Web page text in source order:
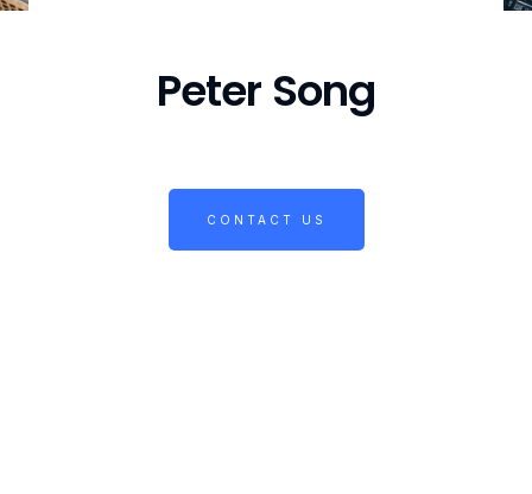
Peter Song
CONTACT US